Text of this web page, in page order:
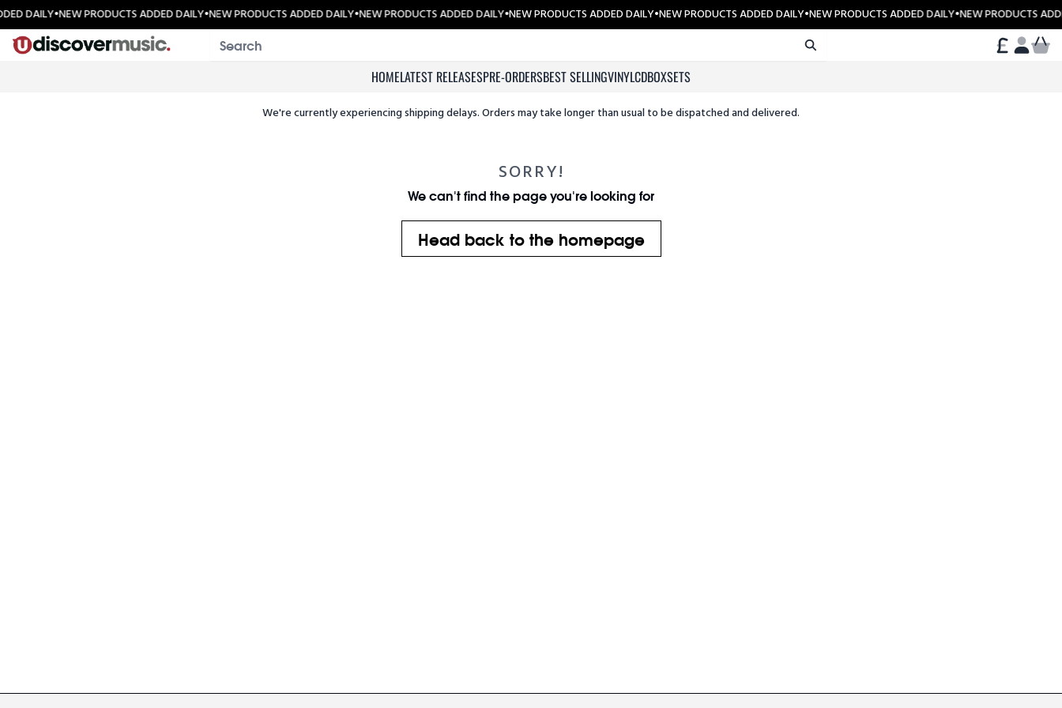
Skip to content
DAILY•NEW PRODUCTS ADDED DAILY•NEW PRODUCTS ADDED DAILY•NEW PRODUCTS ADDED DAILY•NEW PRODUCTS ADDED DAILY•NEW PRODUCTS ADDED DAILY•NEW PRODUCTS ADDED DAILY•NEW PRODUCTS
CART
HOMELATEST RELEASESPRE-ORDERSBEST SELLINGVINYLCDBOXSETS
We're currently experiencing shipping delays. Orders may take longer than usual to be dispatched and delivered.
SORRY!
We can't find the page you're looking for
Head back to the homepage